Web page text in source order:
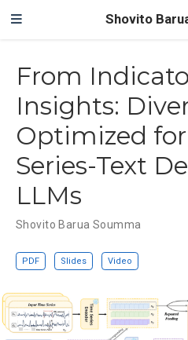
Shovito
From
Insights:
Optimized
Series-Text
LLMs
Shovito Barua Soumma
PDF Slides Video